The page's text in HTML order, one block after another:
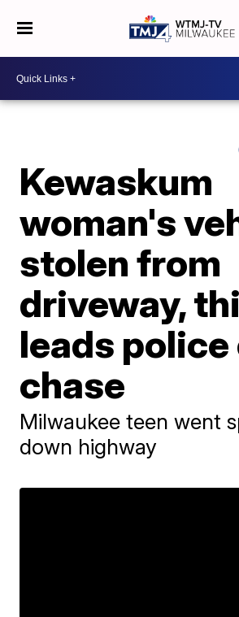
Kewaskum
woman's
stolen from
driveway,
leads police
chase
Milwaukee teen went
down highway